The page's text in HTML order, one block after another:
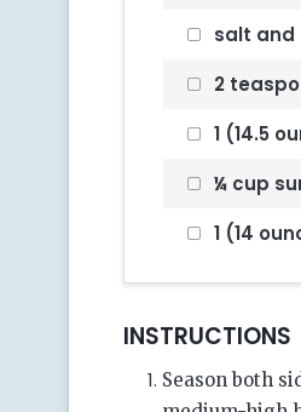
salt and
2
1 (14.5
¼ cup
1 (14
INSTRUCTIONS
Season both